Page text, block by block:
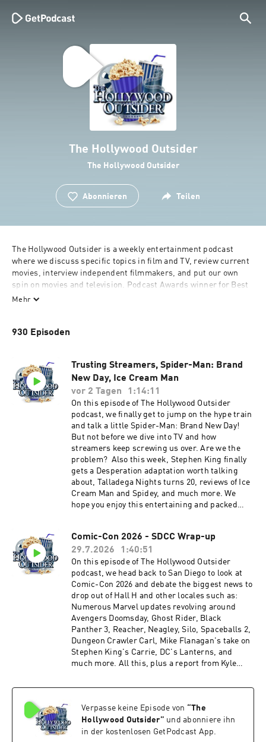
The Hollywood Outsider
The Hollywood Outsider
Abonnieren Teilen
The Hollywood Outsider is a weekly entertainment podcast
where we discuss specific topics in film and TV, review current
movies, interview independent filmmakers, and put our own
spin on movies and television. Podcast Awards winner for Best
TV & Film podcast.
Mehr
930 Episoden
Trusting Streamers, Spider-Man: Brand
New Day, Ice Cream Man
vor 2 Tagen
1:14:11
On this episode of The Hollywood Outsider
podcast, we finally get to jump on the hype train
and talk a little Spider-Man: Brand New Day!
But not before we dive into TV and how
streamers keep screwing us over. Are we the
problem? Also this week, Stephen King finally
gets a Desperation adaptation worth talking
about, Talladega Nights turns 20, reviews of Ice
Cream Man and Spidey, and much more. We
hope you enjoy this entertaining and packed
Talladega Nights turns 20, Spider-Man's box
office bonanza, Desperation (25:31 – 39:11) From
the Outside In: Trusting TV and Streamers
(39:12 – 45:55) Review: Ice Cream Man (45:56 –
1:01:38) Review: Spider-Man: Brand New Day
(1:01:39 – 1:14:12) Recommendations Time
stamps may be affected by ad breaks Please
support The Hollywood Outsider and gain
immediate access to bonus content, including
Patreon exclusive podcast content like our Bad
Movie Night by visiting Patreon.com/
TheHollywoodOutsider Be sure to join our
on Spotify Subscribe via RSS
Comic-Con 2026 - SDCC Wrap-up
29.7.2026
1:40:51
On this episode of The Hollywood Outsider
podcast, we head back to San Diego to look at
Comic-Con 2026 and debate the biggest news to
drop out of Hall H and other locales such as:
Numerous Marvel updates revolving around
Avengers Doomsday, Ghost Rider, Black
Panther 3, Reacher, Neagley, Silo, Spaceballs 2,
Dungeon Crawler Carl, Mike Flanagan's take on
Stephen King's Carrie, DC's Lanterns, and
much more. All this, plus a report from Kyle
ground at this year's San Diego Comic-Con! We
episode of The Hollywood Outsider! Discussed
on this episode (0:00 – 1:23:30) San Diego
Comic-Con - SDCC Breakdown (1:23:31 –
Verpasse keine Episode von “The
Hollywood Outsider” und abonniere ihn
in der kostenlosen GetPodcast App.